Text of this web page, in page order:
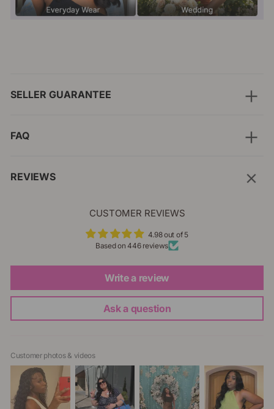
SELLER GUARANTEE
FAQ
REVIEWS
CUSTOMER REVIEWS
4.98 out of 5
Based on 446 reviews
Write a review
Ask a question
Customer photos & videos